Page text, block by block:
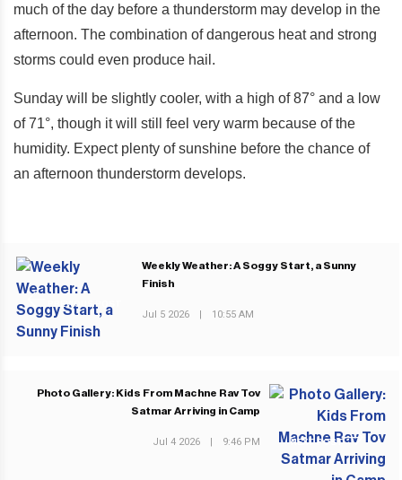
much of the day before a thunderstorm may develop in the
afternoon. The combination of dangerous heat and strong
storms could even produce hail.
Sunday will be slightly cooler, with a high of 87° and a low
of 71°, though it will still feel very warm because of the
humidity. Expect plenty of sunshine before the chance of
an afternoon thunderstorm develops.
PREVIOUS POST
Weekly Weather: A Soggy Start, a Sunny
Finish
Jul 5 2026 | 10:55 AM
NEXT POST
Photo Gallery: Kids From Machne Rav Tov
Satmar Arriving in Camp
Jul 4 2026 | 9:46 PM